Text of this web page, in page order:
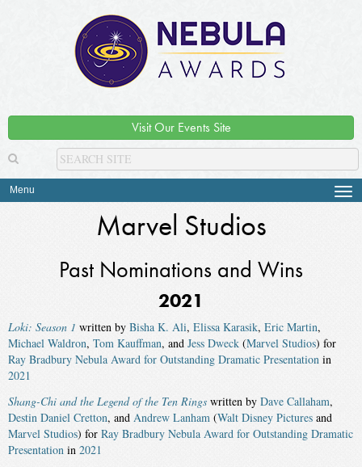
Visit Our Events Site
Menu
Marvel Studios
Past Nominations and Wins
2021
Loki: Season 1 written by Bisha K. Ali, Elissa Karasik, Eric Martin,
Michael Waldron, Tom Kauffman, and Jess Dweck (Marvel Studios) for
Ray Bradbury Nebula Award for Outstanding Dramatic Presentation in
2021
Shang-Chi and the Legend of the Ten Rings written by Dave Callaham,
Destin Daniel Cretton, and Andrew Lanham (Walt Disney Pictures and
Marvel Studios) for Ray Bradbury Nebula Award for Outstanding Dramatic
Presentation in 2021